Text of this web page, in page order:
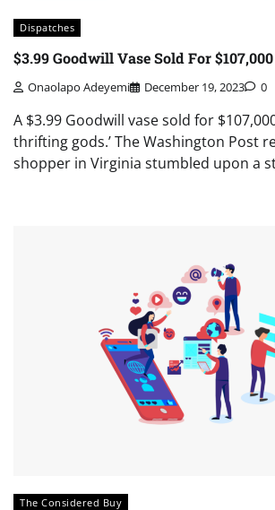
Dispatches
$3.99 Goodwill Vase Sold For $107,000
Onaolapo Adeyemi December 19, 2023 0
A $3.99 Goodwill vase sold for
thrifting gods.’ The Washington Post
shopper in Virginia stumbled upon a
The Considered Buy